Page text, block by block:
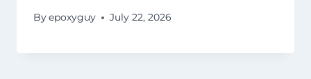
Byepoxyguy July 22, 2026